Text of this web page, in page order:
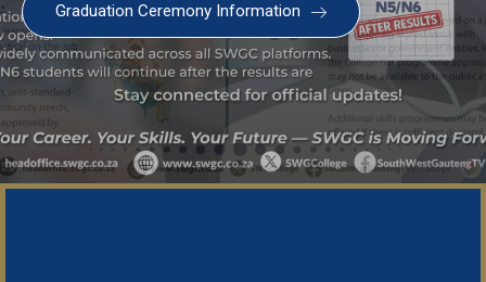
Graduation Ceremony Information